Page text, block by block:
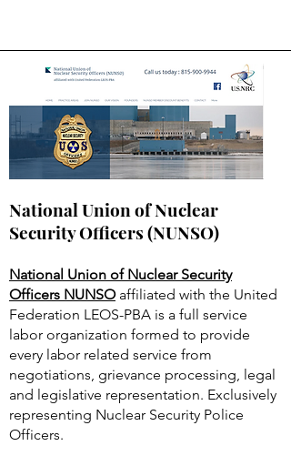
Security Officers (NUNSO)
National Union of Nuclear Security
Officers NUNSOaffiliated with the United
Federation LEOS-PBA is a full service
labor organization formed to provide
every labor related service from
negotiations, grievance processing, legal
and legislative representation. Exclusively